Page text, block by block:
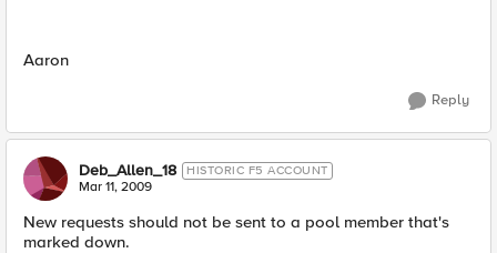
Aaron
Reply
Deb_Allen_18 HISTORIC F5 ACCOUNT
Mar 11, 2009
New requests should not be sent to a pool member that's
marked down.